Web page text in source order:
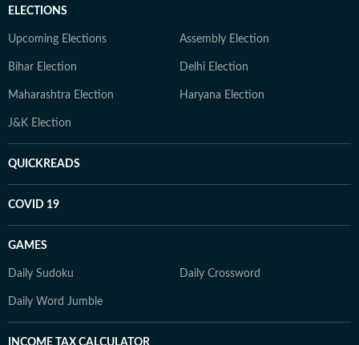
ELECTIONS
Upcoming Elections Assembly Election
Bihar Election Delhi Election
Maharashtra Election Haryana Election
J&K Election
QUICKREADS
COVID 19
GAMES
Daily Sudoku Daily Crossword
Daily Word Jumble
INCOME TAX CALCULATOR